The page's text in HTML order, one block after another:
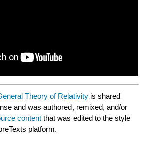
Theory of Relativity is shared
and was authored, remixed, and/or
content that was edited to the style
platform.